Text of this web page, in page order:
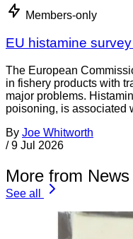
Members-only
EU histamine
The European
in fishery products with
major problems.
poisoning, is associated
By Joe Whitworth
/ 9 Jul 2026
More from
See all